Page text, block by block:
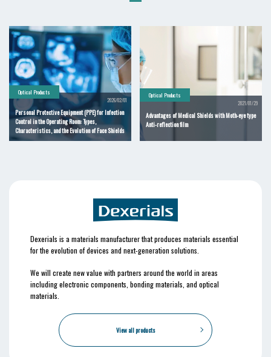
Optical Products
2026/02/01
Personal Protective Equipment (PPE) for Infection
Control in the Operating Room: Types,
Characteristics, and the Evolution of Face Shields
Optical Products
2021/01/29
Advantages of Medical Shields with Moth-eye type
Anti-reflection film
Dexerials is a materials manufacturer that produces materials essential
for the evolution of devices and next-generation solutions.
We will create new value with partners around the world in areas
including electronic components, bonding materials, and optical
materials.
View all products